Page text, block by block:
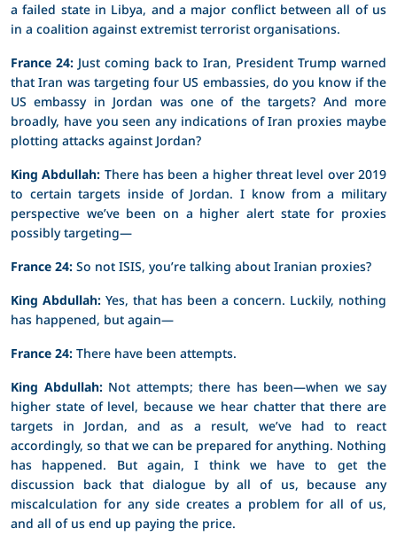
a failed state in Libya, and a major conflict between all of us
in a coalition against extremist terrorist organisations.
France 24:Just coming back to Iran, President Trump warned
that Iran was targeting four US embassies, do you know if the
US embassy in Jordan was one of the targets? And more
broadly, have you seen any indications of Iran proxies maybe
plotting attacks against Jordan?
King Abdullah: There has been a higher threat level over 2019
to certain targets inside of Jordan. I know from a military
perspective we’ve been on a higher alert state for proxies
possibly targeting—
France 24:So not ISIS, you’re talking about Iranian proxies?
King Abdullah: Yes, that has been a concern. Luckily, nothing
has happened, but again—
France 24:There have been attempts.
King Abdullah: Not attempts; there has been—when we say
higher state of level, because we hear chatter that there are
targets in Jordan, and as a result, we’ve had to react
accordingly, so that we can be prepared for anything. Nothing
has happened. But again, I think we have to get the
discussion back that dialogue by all of us, because any
miscalculation for any side creates a problem for all of us,
and all of us end up paying the price.